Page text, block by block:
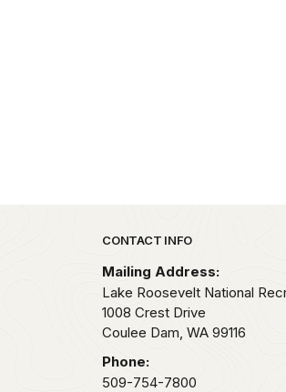
Park footer
CONTACT INFO
Mailing Address:
Lake Roosevelt National
1008 Crest Drive
Coulee Dam, WA 99116
Phone:
509-754-7800